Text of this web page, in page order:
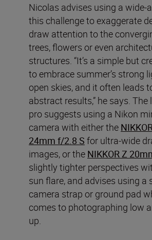
Nicolas advises using a wide-
this challenge to exaggerate
draw attention to the
trees, flowers or even
structures. “It’s a simple but
to embrace summer’s strong
open skies, and it often leads
abstract results,” he says. The
pro suggests using a Nikon
camera with either the
24mm f/2.8 S for ultra-wide
images, or the NIKKOR Z
slightly tighter perspectives
sun flare, and advises using a
camera strap or ground pad
comes to photographing low
up.